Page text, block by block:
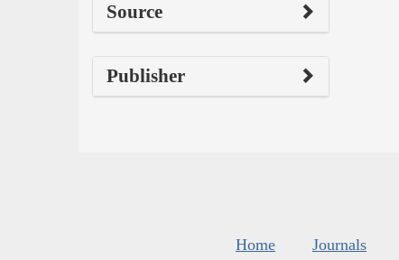
Source
Publisher
Home Journals